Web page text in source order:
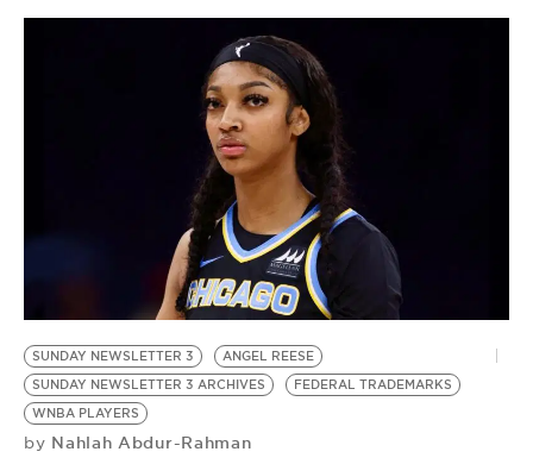
BE EXTRAS
SUNDAY NEWSLETTER 3
ANGEL REESE
SUNDAY NEWSLETTER 3 ARCHIVES
FEDERAL TRADEMARKS
WNBA PLAYERS
by Nahlah Abdur-Rahman